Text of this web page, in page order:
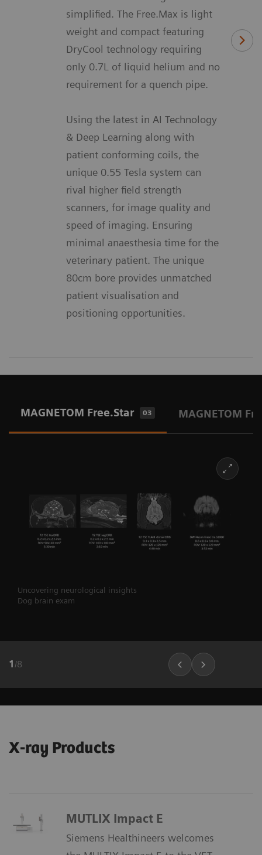
simplified. The Free.Max is light
weight and compact featuring
DryCool technology requiring
only 0.7L of liquid helium and no
requirement for a quench pipe.
Using the latest in AI Technology
& Deep Learning along with
patient conforming coils, the
unique 0.55 Tesla system can
rival higher field strength
scanners, for image quality and
speed of imaging. Ensuring
minimal anaesthesia time for the
veterinary patient. The unique
80cm bore provides unmatched
patient visualisation and
positioning opportunities.
MAGNETOM Free.Star 03 MAGNETOM
Uncovering neurological insights
Dog brain exam
1 /8
X-ray Products
MUTLIX Impact E
Siemens Healthineers welcomes